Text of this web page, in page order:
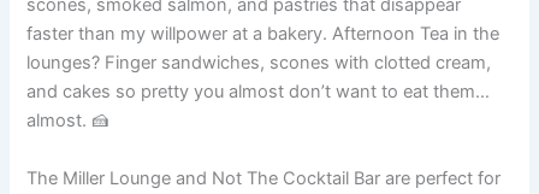
scones, smoked salmon, and pastries that disappear
faster than my willpower at a bakery. Afternoon Tea in the
lounges? Finger sandwiches, scones with clotted cream,
and cakes so pretty you almost don’t want to eat them…
almost. 🍰
The Miller Lounge and Not The Cocktail Bar are perfect for